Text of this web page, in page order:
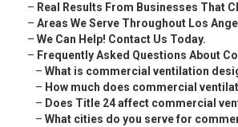
– Real Results From Businesses That
– Areas We Serve Throughout Los
– We Can Help! Contact Us Today.
– Frequently Asked Questions About
– What is commercial ventilation
– How much does commercial
– Does Title 24 affect commercial
– What cities do you serve for